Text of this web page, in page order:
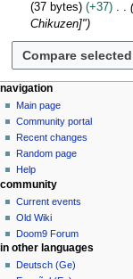
e
b
2
0
1
5
y
2
0
1
3
37 bytes
+37
Chikuzen]"
N
a
v
g
a
o
n
page actions
template
discussion
read
view
source
history
personal tools
create
account
log
in
navigation
Main page
Community portal
Recent changes
Random page
Help
community
Current events
Old Wiki
Doom9 Forum
in other languages
Deutsch (Ge)